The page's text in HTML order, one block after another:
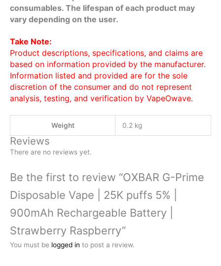
consumables. The lifespan of each product may
vary depending on the user.
Take Note:
Product descriptions, specifications, and claims are
based on information provided by the manufacturer.
Information listed and provided are for the sole
discretion of the consumer and do not represent
analysis, testing, and verification by VapeOwave.
Weight 0.2 kg
Reviews
There are no reviews yet.
Be the first to review “OXBAR G-Prime
Disposable Vape | 25K puffs 5% |
900mAh Rechargeable Battery |
Strawberry Raspberry”
You must be logged in to post a review.